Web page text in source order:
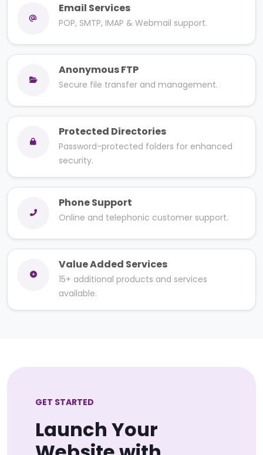
Email Services
POP, SMTP, IMAP & Webmail support.
Anonymous FTP
Secure file transfer and management.
Protected Directories
Password-protected folders for enhanced
security.
Phone Support
Online and telephonic customer support.
Value Added Services
15+ additional products and services
available.
GET STARTED
Launch Your